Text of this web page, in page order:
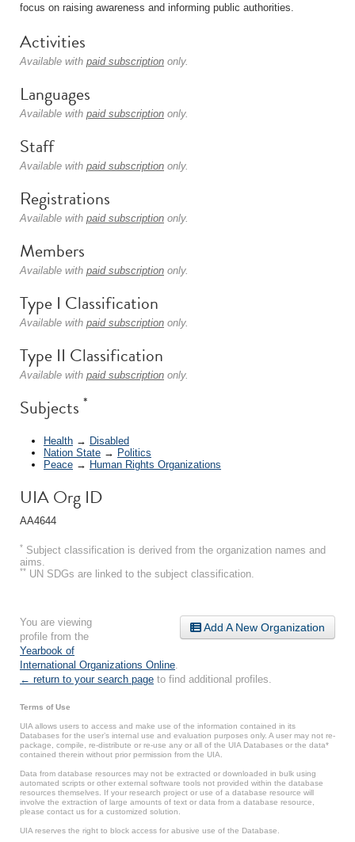
focus on raising awareness and informing public authorities.
Activities
Available with paid subscription only.
Languages
Available with paid subscription only.
Staff
Available with paid subscription only.
Registrations
Available with paid subscription only.
Members
Available with paid subscription only.
Type I Classification
Available with paid subscription only.
Type II Classification
Available with paid subscription only.
Subjects *
Health → Disabled
Nation State → Politics
Peace → Human Rights Organizations
UIA Org ID
AA4644
* Subject classification is derived from the organization names and
aims.
** UN SDGs are linked to the subject classification.
Add A New Organization
You are viewing
profile from the
Yearbook of
International Organizations Online
← return to your search page to find additional profiles.
Terms of Use
UIA allows users to access and make use of the information contained in its
Databases for the user’s internal use and evaluation purposes only. A user may not re-
package, compile, re-distribute or re-use any or all of the UIA Databases or the data*
contained therein without prior permission from the UIA.
Data from database resources may not be extracted or downloaded in bulk using
automated scripts or other external software tools not provided within the database
resources themselves. If your research project or use of a database resource will
involve the extraction of large amounts of text or data from a database resource,
please contact us for a customized solution.
UIA reserves the right to block access for abusive use of the Database.